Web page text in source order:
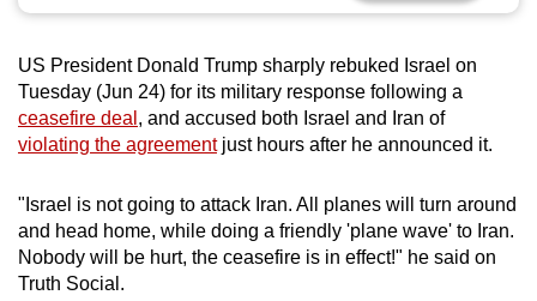
US President Donald Trump sharply rebuked Israel on
Tuesday (Jun 24) for its military response following a
ceasefire deal , and accused both Israel and Iran of
violating the agreementjust hours after he announced it.
"Israel is not going to attack Iran. All planes will turn around
and head home, while doing a friendly 'plane wave' to Iran.
Nobody will be hurt, the ceasefire is in effect!" he said on
Truth Social.
possibly
be.
To
upgrade
to
a
supported